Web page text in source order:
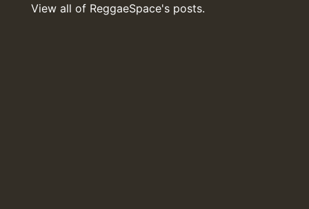
View all of ReggaeSpace's posts.